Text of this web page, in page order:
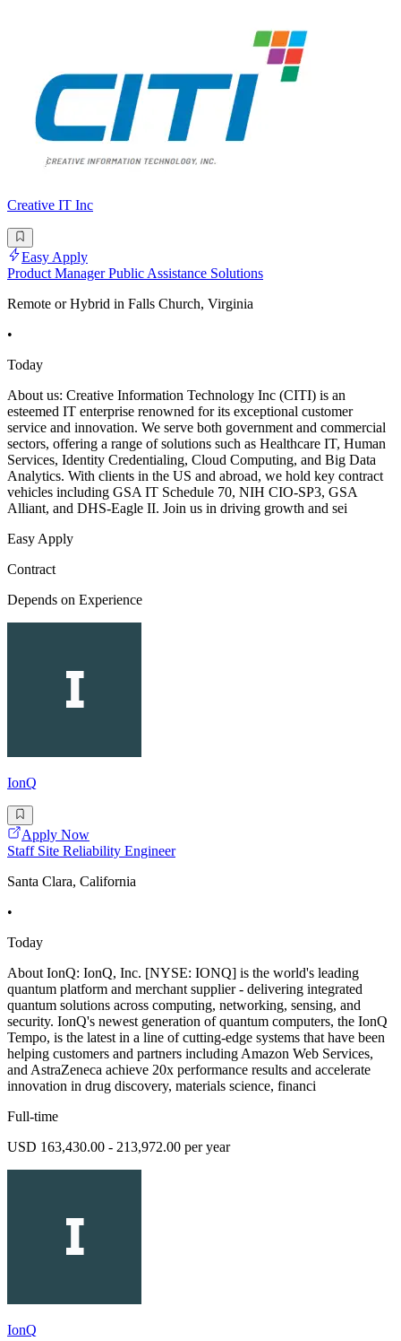
Creative IT Inc
Easy Apply
Product Manager Public Assistance Solutions
Remote or Hybrid in Falls Church, Virginia
•
Today
About us: Creative Information Technology Inc (CITI) is an
esteemed IT enterprise renowned for its exceptional customer
service and innovation. We serve both government and commercial
sectors, offering a range of solutions such as Healthcare IT, Human
Services, Identity Credentialing, Cloud Computing, and Big Data
Analytics. With clients in the US and abroad, we hold key contract
vehicles including GSA IT Schedule 70, NIH CIO-SP3, GSA
Alliant, and DHS-Eagle II. Join us in driving growth and sei
Easy Apply
Contract
Depends on Experience
IonQ
Apply Now
Staff Site Reliability Engineer
Santa Clara, California
•
Today
About IonQ: IonQ, Inc. [NYSE: IONQ] is the world's leading
quantum platform and merchant supplier - delivering integrated
quantum solutions across computing, networking, sensing, and
security. IonQ's newest generation of quantum computers, the IonQ
Tempo, is the latest in a line of cutting-edge systems that have been
helping customers and partners including Amazon Web Services,
and AstraZeneca achieve 20x performance results and accelerate
innovation in drug discovery, materials science, financi
Full-time
USD 163,430.00 - 213,972.00 per year
IonQ